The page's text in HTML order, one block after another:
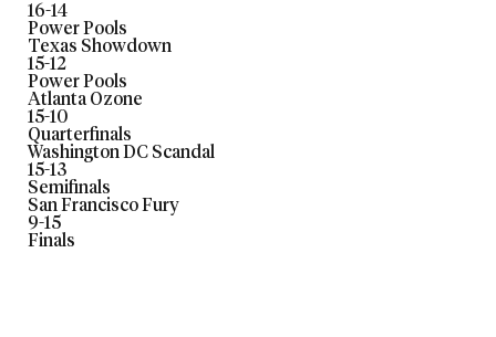
16-14
Power Pools
Texas Showdown
15-12
Power Pools
Atlanta Ozone
15-10
Quarterfinals
Washington DC Scandal
15-13
Semifinals
San Francisco Fury
9-15
Finals